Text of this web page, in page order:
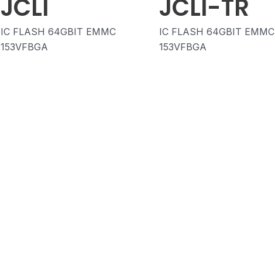
JCLI
IC FLASH 64GBIT EMMC
153VFBGA
JCLI-TR
IC FLASH 64GBIT EMMC
153VFBGA